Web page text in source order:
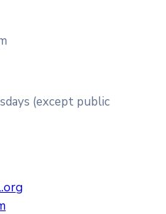
(except public